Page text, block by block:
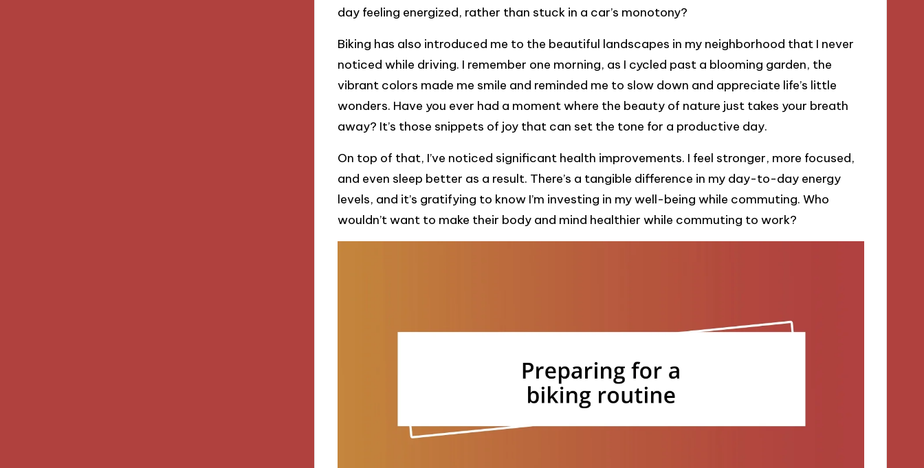
day feeling energized, rather than stuck in a car’s monotony?
Biking has also introduced me to the beautiful landscapes in my neighborhood that I never
noticed while driving. I remember one morning, as I cycled past a blooming garden, the
vibrant colors made me smile and reminded me to slow down and appreciate life’s little
wonders. Have you ever had a moment where the beauty of nature just takes your breath
away? It’s those snippets of joy that can set the tone for a productive day.
On top of that, I’ve noticed significant health improvements. I feel stronger, more focused,
and even sleep better as a result. There’s a tangible difference in my day-to-day energy
levels, and it’s gratifying to know I’m investing in my well-being while commuting. Who
wouldn’t want to make their body and mind healthier while commuting to work?